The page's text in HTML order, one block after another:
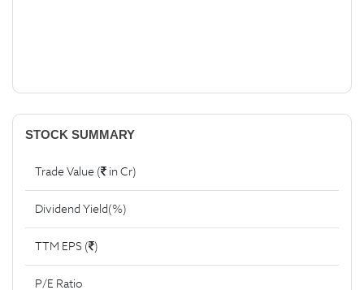
STOCK SUMMARY
Trade Value ( in Cr)
Dividend Yield(%)
TTM EPS ( )
P/E Ratio